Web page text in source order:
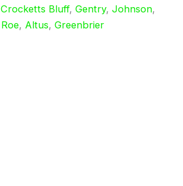
Crocketts Bluff, Gentry, Johnson,
Roe, Altus, Greenbrier